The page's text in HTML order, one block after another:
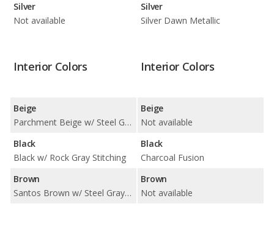
Silver
Not available
Silver
Silver Dawn Metallic
Interior Colors
Beige
Parchment Beige w/ Steel Gray Stitching
Black
Black w/ Rock Gray Stitching
Brown
Santos Brown w/ Steel Gray Stitching
Interior Colors
Beige
Not available
Black
Charcoal Fusion
Brown
Not available